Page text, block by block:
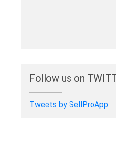
Follow us on
Tweets by SellProApp